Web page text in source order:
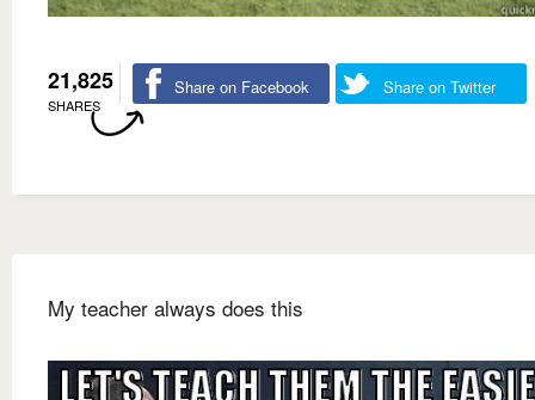
21,825
SHARES
Share on Facebook Share on Twitter
My teacher always does this